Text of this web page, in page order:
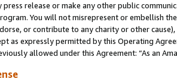
press release or make any other public
You will not misrepresent or embellish
or contribute to any charity or other
as expressly permitted by this Operating
allowed under this Agreement: “As an